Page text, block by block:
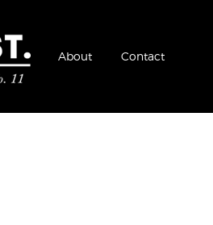
About Contact